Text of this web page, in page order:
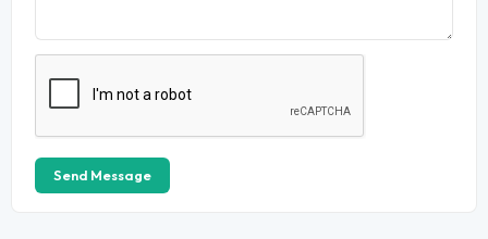
Send Message